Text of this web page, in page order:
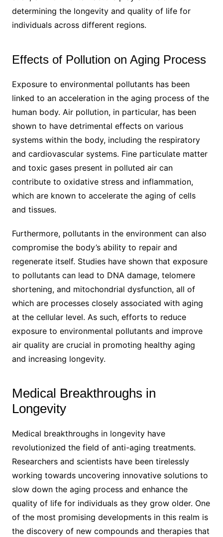
determining the longevity and quality of life for
individuals across different regions.
Effects of Pollution on Aging Process
Exposure to environmental pollutants has been
linked to an acceleration in the aging process of the
human body. Air pollution, in particular, has been
shown to have detrimental effects on various
systems within the body, including the respiratory
and cardiovascular systems. Fine particulate matter
and toxic gases present in polluted air can
contribute to oxidative stress and inflammation,
which are known to accelerate the aging of cells
and tissues.
Furthermore, pollutants in the environment can also
compromise the body’s ability to repair and
regenerate itself. Studies have shown that exposure
to pollutants can lead to DNA damage, telomere
shortening, and mitochondrial dysfunction, all of
which are processes closely associated with aging
at the cellular level. As such, efforts to reduce
exposure to environmental pollutants and improve
air quality are crucial in promoting healthy aging
and increasing longevity.
Medical Breakthroughs in
Longevity
Medical breakthroughs in longevity have
revolutionized the field of anti-aging treatments.
Researchers and scientists have been tirelessly
working towards uncovering innovative solutions to
slow down the aging process and enhance the
quality of life for individuals as they grow older. One
of the most promising developments in this realm is
the discovery of new compounds and therapies that